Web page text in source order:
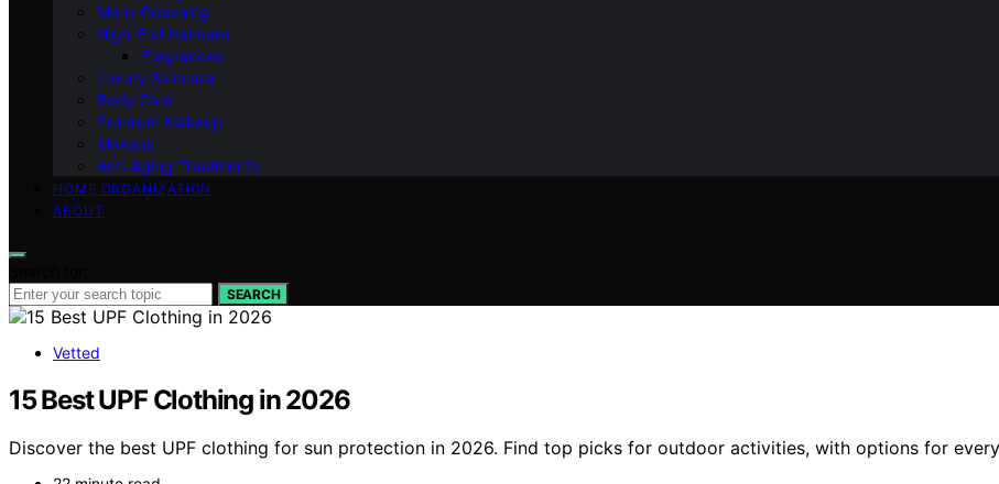
Mens Grooming
High-End Haircare
Fragrances
Luxury Skincare
Body Care
Premium Makeup
Makeup
Anti-Aging Treatments
HOME ORGANIZATION
ABOUT
SEARCH
Vetted
15 Best UPF Clothing in 2026
Discover the best UPF clothing for sun protection in 2026. Find top picks for outdoor activities, with options for